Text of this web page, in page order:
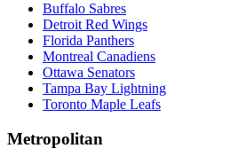
Buffalo Sabres
Detroit Red Wings
Florida Panthers
Montreal Canadiens
Ottawa Senators
Tampa Bay Lightning
Toronto Maple Leafs
Metropolitan